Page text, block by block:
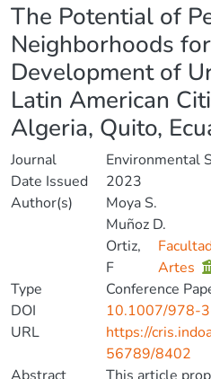
The Potential of
Neighborhoods
Development of
Latin American
Algeria, Quito,
Journal
Environmental
Date Issued
2023
Author(s)
Moya S.
Muñoz D.
Ortiz,
F
Artes
Type
Conference
DOI
10.1007/978-
URL
https://
56789/8402